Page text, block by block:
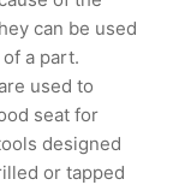
can be used
a part.
used to
seat for
designed
or tapped